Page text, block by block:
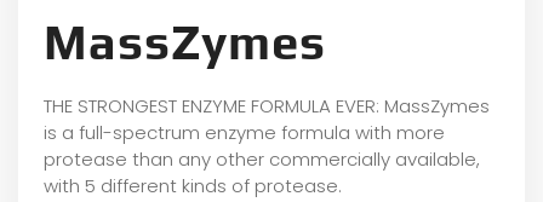
MassZymes
THE STRONGEST ENZYME FORMULA EVER: MassZymes
is a full-spectrum enzyme formula with more
protease than any other commercially available,
with 5 different kinds of protease.